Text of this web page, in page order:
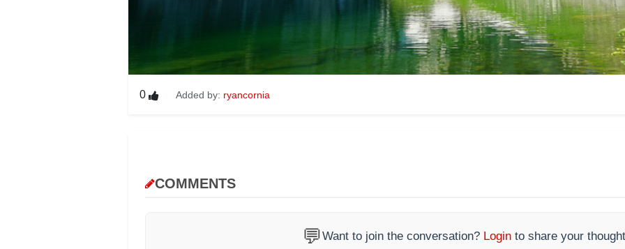
0 Added by: ryancornia
COMMENTS
💬Want to join the conversation? Login to share your